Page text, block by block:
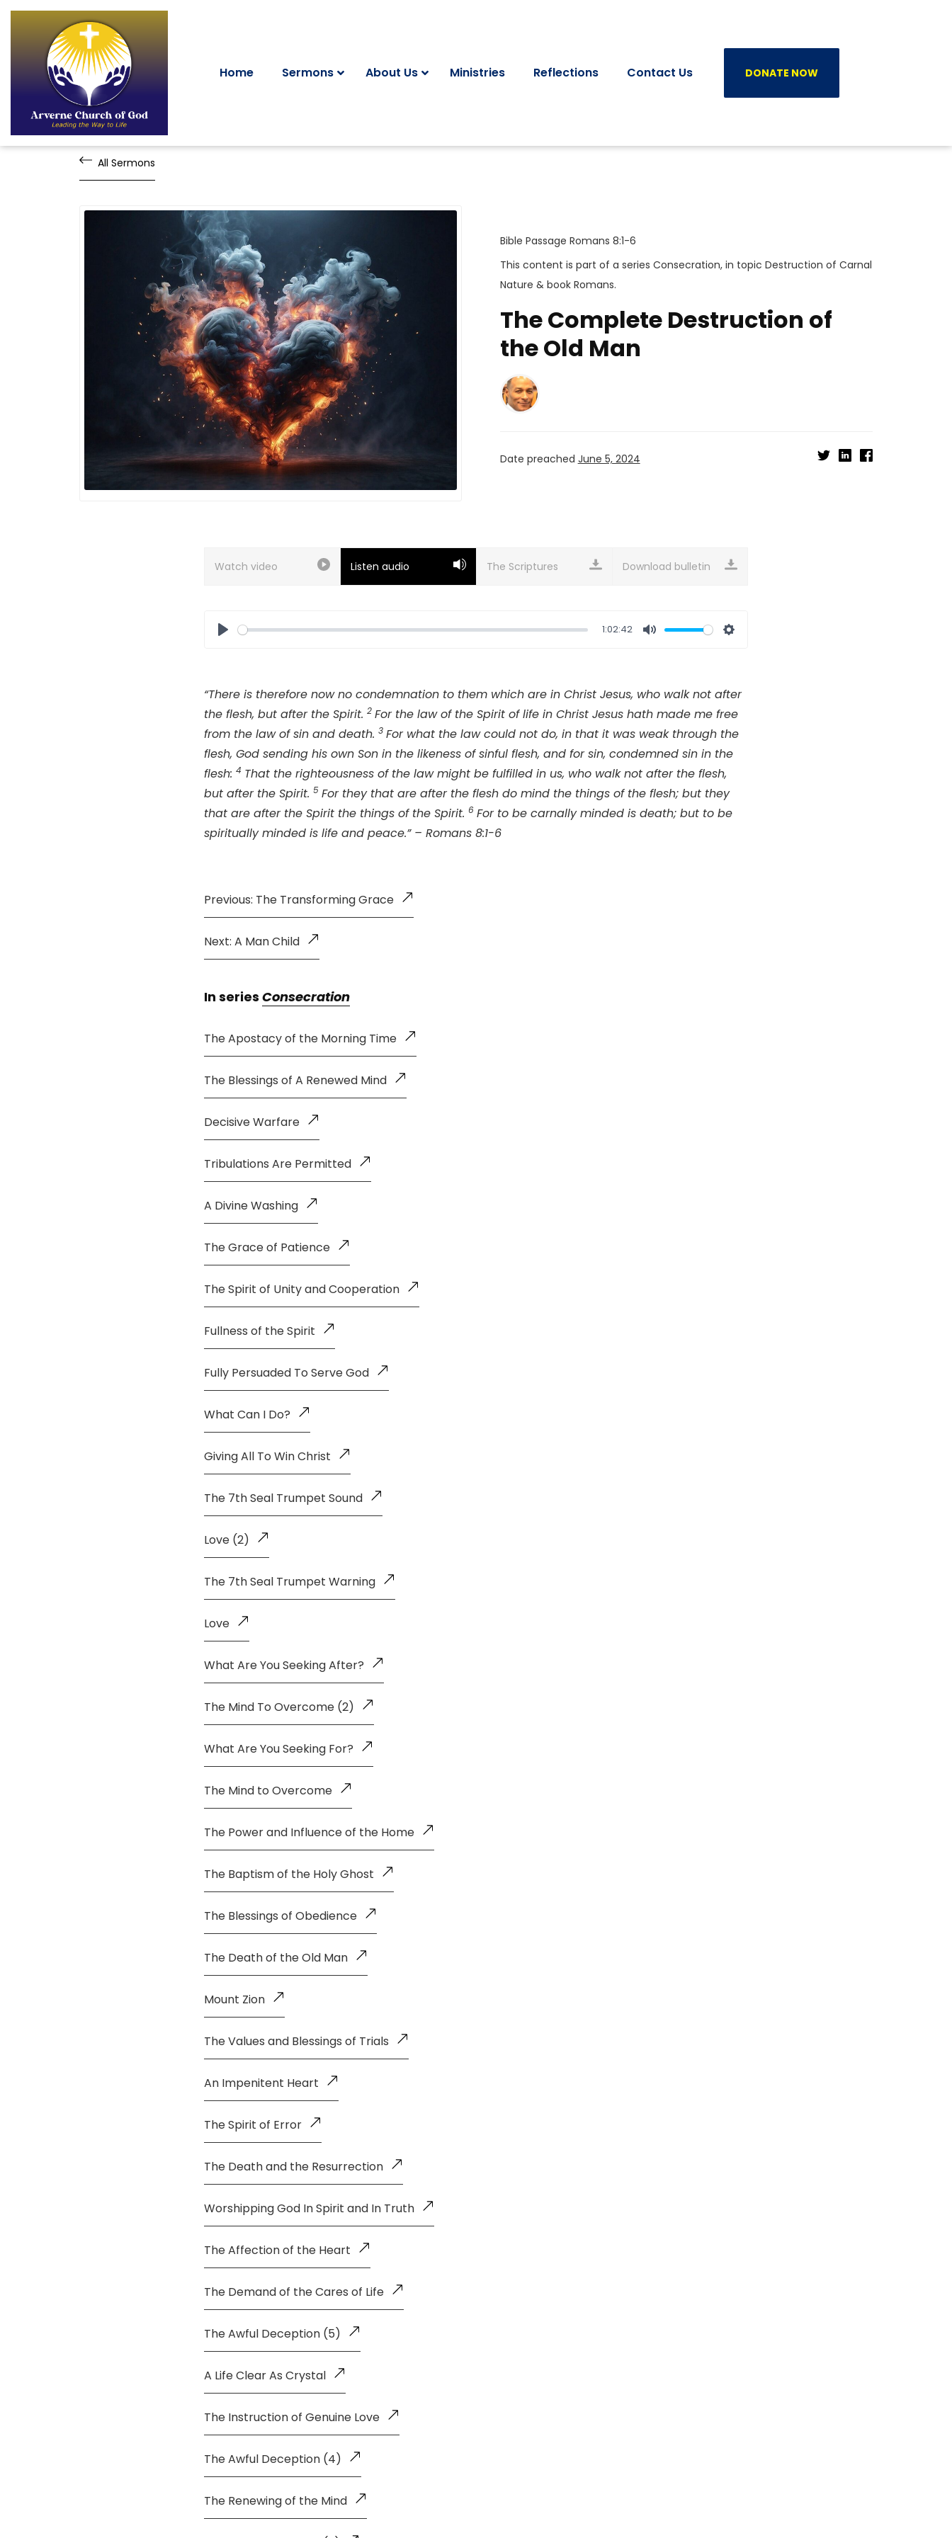
Home Sermons About Us Ministries Reflections Contact Us DONATE NOW
All Sermons
Bible Passage Romans 8:1-6
This content is part of a series Consecration, in topic Destruction of Carnal
Nature & book Romans.
The Complete Destruction of
the Old Man
Date preached June 5, 2024
Watch video Listen audio Download bulletin
1:02:42
“There is therefore now no condemnation to them which are in Christ Jesus, who walk not after
the flesh, but after the Spirit. 2 For the law of the Spirit of life in Christ Jesus hath made me free
from the law of sin and death. 3 For what the law could not do, in that it was weak through the
flesh, God sending his own Son in the likeness of sinful flesh, and for sin, condemned sin in the
flesh: 4 That the righteousness of the law might be fulfilled in us, who walk not after the flesh,
but after the Spirit. 5 For they that are after the flesh do mind the things of the flesh; but they
that are after the Spirit the things of the Spirit. 6 For to be carnally minded is death; but to be
spiritually minded is life and peace.” – Romans 8:1-6
Previous: The Transforming Grace
Next: A Man Child
In series Consecration
The Apostacy of the Morning Time
The Blessings of A Renewed Mind
Decisive Warfare
Tribulations Are Permitted
A Divine Washing
The Grace of Patience
The Spirit of Unity and Cooperation
Fullness of the Spirit
Fully Persuaded To Serve God
What Can I Do?
Giving All To Win Christ
The 7th Seal Trumpet Sound
Love (2)
The 7th Seal Trumpet Warning
Love
What Are You Seeking After?
The Mind To Overcome (2)
What Are You Seeking For?
The Mind to Overcome
The Power and Influence of the Home
The Baptism of the Holy Ghost
The Blessings of Obedience
The Death of the Old Man
Mount Zion
The Values and Blessings of Trials
An Impenitent Heart
The Spirit of Error
The Death and the Resurrection
Worshipping God In Spirit and In Truth
The Affection of the Heart
The Demand of the Cares of Life
The Awful Deception (5)
A Life Clear As Crystal
The Instruction of Genuine Love
The Awful Deception (4)
The Renewing of the Mind